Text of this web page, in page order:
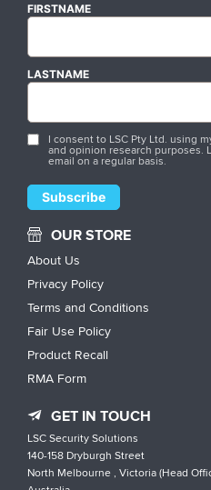
FIRSTNAME
LASTNAME
I consent to LSC Pty Ltd. using
and opinion research purposes.
email on a regular basis.
OUR STORE
About Us
Privacy Policy
Terms and Conditions
Fair Use Policy
Product Recall
RMA Form
GET IN TOUCH
LSC Security Solutions
140-158 Dryburgh Street
North Melbourne , Victoria (Head